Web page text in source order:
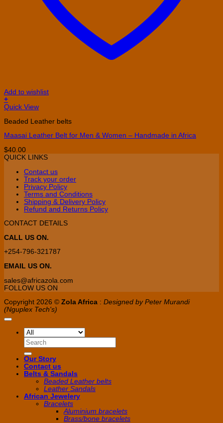
Add to wishlist
+
This
has
variants.
options
may
chosen
product
page
Quick View
Beaded Leather belts
Maasai Leather Belt for Men & Women – Handmade in Africa
$40.00
QUICK LINKS
Contact us
Track your order
Privacy Policy
Terms and Conditions
Shipping & Delivery Policy
Refund and Returns Policy
CONTACT DETAILS
CALL US ON.
+254-796-321787
EMAIL US ON.
sales@africazola.com
FOLLOW US ON
Copyright 2026 © Zola Africa : Designed by Peter Murandi
(Nguplex Tech's)
Search
for:
Our Story
Contact us
Belts & Sandals
Beaded Leather belts
Leather Sandals
African Jewelery
Bracelets
Aluminium bracelets
Brass/bone bracelets